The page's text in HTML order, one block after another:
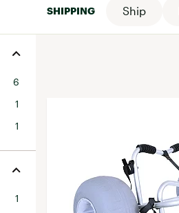
BIRKENSTOCK
Halfdays
SHIPPING Ship
6
1
1
1